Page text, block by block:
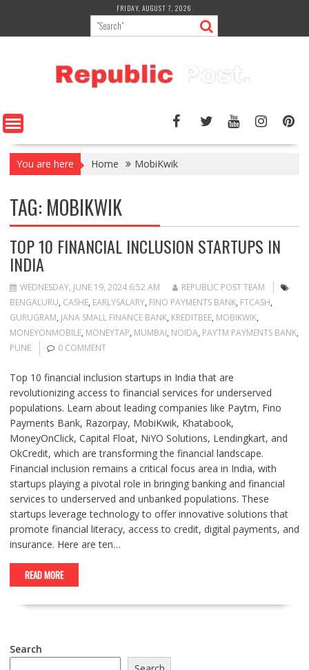
content
FRIDAY, AUGUST 7, 2026
You are here Home MobiKwik
TAG: MOBIKWIK
TOP 10 FINANCIAL INCLUSION STARTUPS IN
INDIA
WEDNESDAY, JUNE 19, 2024 6:52 AM
REPUBLIC POST TEAM
BENGALURU, CASHE, EARLYSALARY, FINO PAYMENTS BANK, FTCASH,
GURUGRAM, JANA SMALL FINANCE BANK, KREDITBEE, MOBIKWIK,
MONEYONMOBILE, MONEYTAP, MUMBAI, NOIDA, PAYTM PAYMENTS BANK,
PUNE
0 COMMENT
Top 10 financial inclusion startups in India that are
revolutionizing access to financial services for underserved
populations. Learn about leading companies like Paytm, Fino
Payments Bank, Razorpay, MobiKwik, Khatabook,
MoneyOnClick, Capital Float, NiYO Solutions, Lendingkart, and
OkCredit, which are transforming the financial landscape.
Financial inclusion remains a critical focus area in India, with
startups playing a pivotal role in bringing banking and financial
services to underserved and unbanked populations. These
startups leverage technology to offer innovative solutions that
promote financial literacy, access to credit, digital payments, and
insurance. Here are ten…
READ MORE
Search